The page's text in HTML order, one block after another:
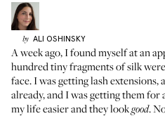
by ALI OSHINSKY
A week ago, I found myself at an
hundred tiny fragments of silk
face. I was getting lash extensions,
already, and I was getting them for
my life easier and they lookgood.